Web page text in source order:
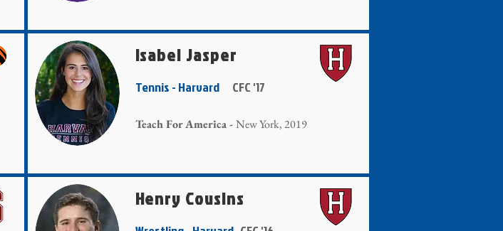
Tennis - Harvard CFC '17
Isabel Jasper
Teach For America -New York, 2019
Henry Cousins